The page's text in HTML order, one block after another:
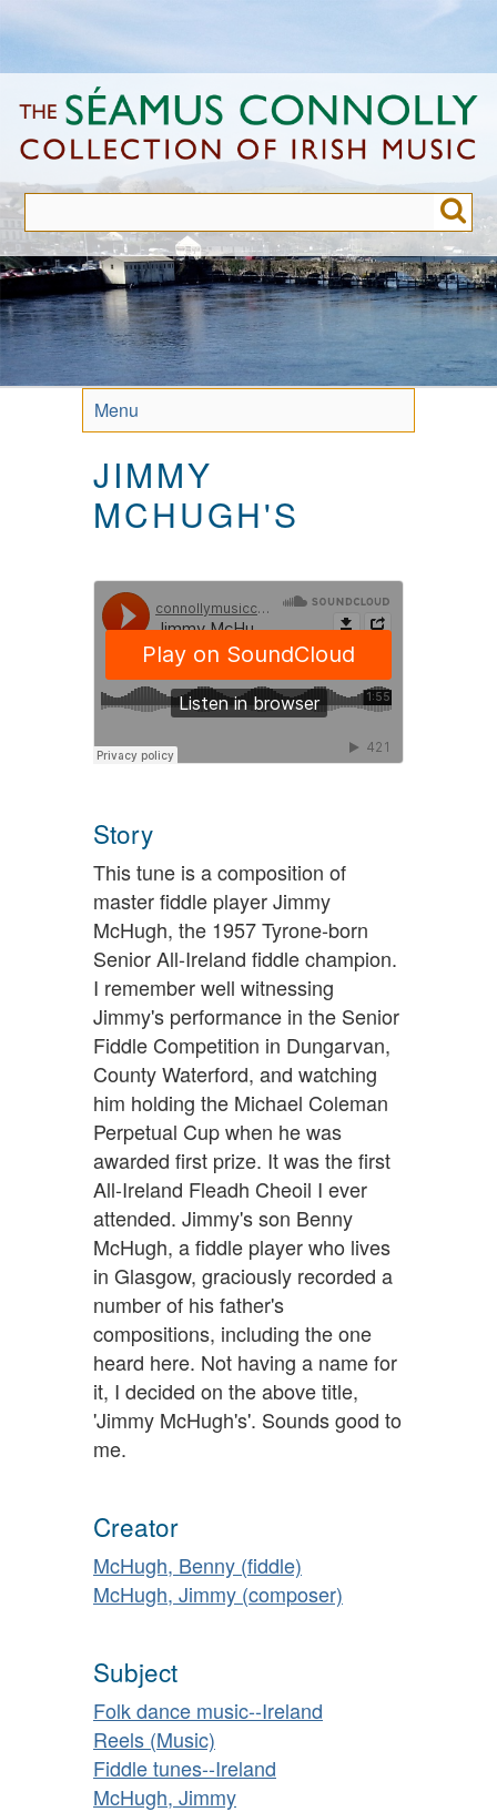
to
content
Menu
JIMMY
MCHUGH'S
Story
This tune is a composition of
master fiddle player Jimmy
McHugh, the 1957 Tyrone-born
Senior All-Ireland fiddle champion.
I remember well witnessing
Jimmy's performance in the Senior
Fiddle Competition in Dungarvan,
County Waterford, and watching
him holding the Michael Coleman
Perpetual Cup when he was
awarded first prize. It was the first
All-Ireland Fleadh Cheoil I ever
attended. Jimmy's son Benny
McHugh, a fiddle player who lives
in Glasgow, graciously recorded a
number of his father's
compositions, including the one
heard here. Not having a name for
it, I decided on the above title,
'Jimmy McHugh's'. Sounds good to
me.
Creator
McHugh, Benny (fiddle)
McHugh, Jimmy (composer)
Subject
Folk dance music--Ireland
Reels (Music)
Fiddle tunes--Ireland
McHugh, Jimmy